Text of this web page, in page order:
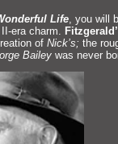
Life , you will
era charm.
of Nick’s; the
Bailey was never